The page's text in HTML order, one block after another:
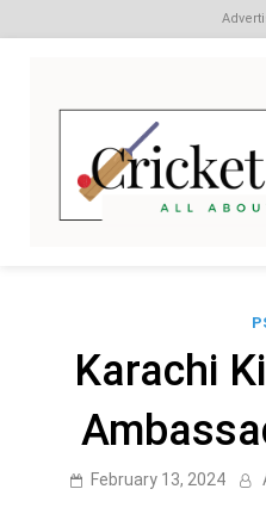
content
Karachi
February 13, 2024